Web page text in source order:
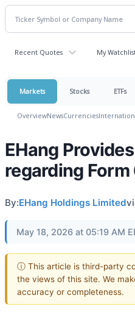
Recent Quotes My
Markets Stocks ETFs
OverviewNewsCurrencies
EHang
regarding
By:EHang Holdings Limited
May 18, 2026 at 05:19 AM
ⓘ This article is third-party
the views of this site. We
accuracy or completeness.